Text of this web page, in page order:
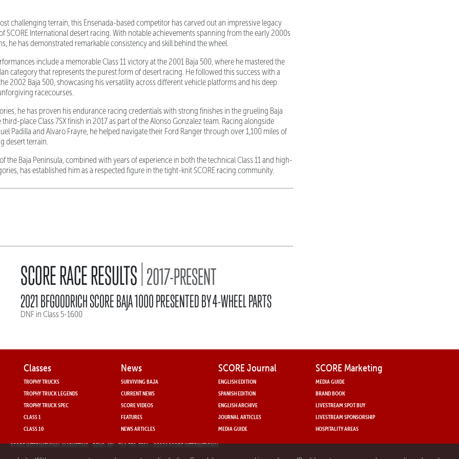
challenging terrain, this Ensenada-based competitor has carved out an impressive legacy
SCORE International desert racing. With notable achievements spanning from the early 2000s
he has demonstrated remarkable consistency and skill behind the wheel.
include a memorable Class 11 victory at the 2001 Baja 500, where he mastered the
category that represents the purest form of desert racing. He followed this success with a
2002 Baja 500, showcasing his versatility across different vehicle platforms and his deep
racecourses.
he has proven his endurance racing credentials with strong finishes in the grueling Baja
place Class 7SX finish in 2017 as part of the Alonso Gonzalez team. Racing alongside
Padilla and Alvaro Frayre, he helped navigate their Ford Ranger through over 1,100 miles of
desert terrain.
the Baja Peninsula, combined with years of experience in both the technical Class 11 and high-
has established him as a respected figure in the tight-knit SCORE racing community.
SCORE RACE RESULTS|2017-PRESENT
2021 BFGOODRICH SCORE BAJA 1000 PRESENTED BY 4-WHEEL PARTS
DNF in Class 5-1600
Classes
TROPHY TRUCKS
TROPHY TRUCK LEGENDS
TROPHY TRUCK SPEC
CLASS 1
CLASS 10
News
SURVIVING BAJA
CURRENT NEWS
SCORE VIDEOS
FEATURES
NEWS ARTICLES
SCORE Journal
ENGLISH EDITION
SPANISH EDITION
ENGLISH ARCHIVE
JOURNAL ARTICLES
MEDIA GUIDE
SCORE Marketing
MEDIA GUIDE
BRAND BOOK
LIVESTREAM SPOT BUY
LIVESTREAM SPONSORSHIP
HOSPITALITY AREAS
SCORE INTERNATIONAL MARKETING- RENO, NV • 714-330-3521 • ©2024 SCORE INTERNATIONAL